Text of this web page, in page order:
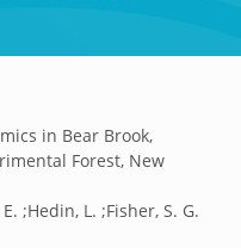
in Bear Brook,
Forest, New
;Hedin, L. ;Fisher, S. G.